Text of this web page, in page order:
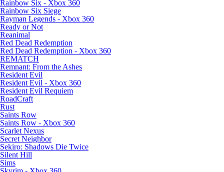
Rainbow Six - Xbox 360
Rainbow Six Siege
Rayman Legends - Xbox 360
Ready or Not
Reanimal
Red Dead Redemption
Red Dead Redemption - Xbox 360
REMATCH
Remnant: From the Ashes
Resident Evil
Resident Evil - Xbox 360
Resident Evil Requiem
RoadCraft
Rust
Saints Row
Saints Row - Xbox 360
Scarlet Nexus
Secret Neighbor
Sekiro: Shadows Die Twice
Silent Hill
Sims